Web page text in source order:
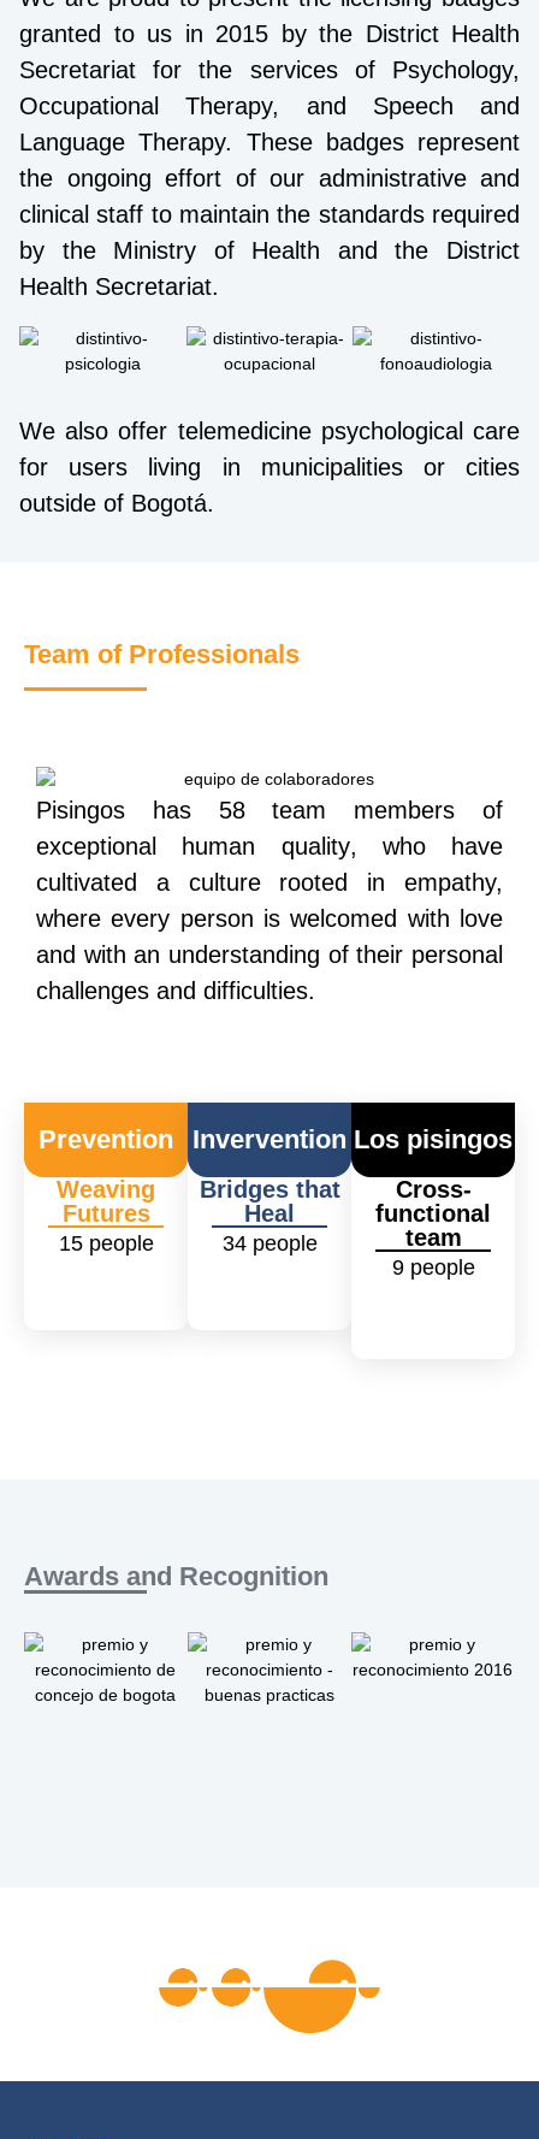
granted to us in 2015 by the District Health
Secretariat for the services of Psychology,
Occupational Therapy, and Speech and
Language Therapy. These badges represent
the ongoing effort of our administrative and
clinical staff to maintain the standards required
by the Ministry of Health and the District
Health Secretariat.
We also offer telemedicine psychological care
for users living in municipalities or cities
outside of Bogotá.
Team of Professionals
Pisingos has 58 team members of
exceptional human quality, who have
cultivated a culture rooted in empathy,
where every person is welcomed with love
and with an understanding of their personal
challenges and difficulties.
Prevention
Weaving
Futures
15people
Invervention
Bridges that
Heal
34people
Los pisingos
Cross-
functional
team
9people
Awards and Recognition